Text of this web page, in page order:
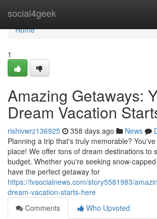
social4geek
Home
Home
1
Amazing Getaways:
Dream Vacation
rishivwrz136925 358 days ago News
Planning a trip that's truly memorable?
place! We offer tons of dream destinations to
budget. Whether you're seeking snow-
have the perfect getaway for
https://tvsocialnews.com/story5581983/
dream-vacation-starts-here
Comments
Who Upvoted